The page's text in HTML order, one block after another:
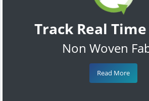
Track Real
Non Woven
Read More